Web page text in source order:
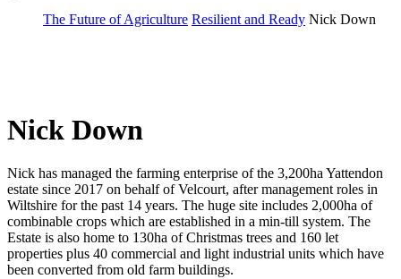
The Future of Agriculture Resilient and Ready Nick Down
Nick Down
Nick has managed the farming enterprise of the 3,200ha Yattendon
estate since 2017 on behalf of Velcourt, after management roles in
Wiltshire for the past 14 years. The huge site includes 2,000ha of
combinable crops which are established in a min-till system. The
Estate is also home to 130ha of Christmas trees and 160 let
properties plus 40 commercial and light industrial units which have
been converted from old farm buildings.